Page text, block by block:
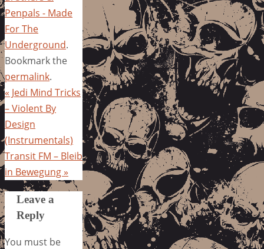
Penpals - Made
For The
Underground.
Bookmark the
permalink.
« Jedi Mind Tricks
– Violent By
Design
(Instrumentals)
Transit FM – Bleib
in Bewegung»
Leave a
Reply
You must be